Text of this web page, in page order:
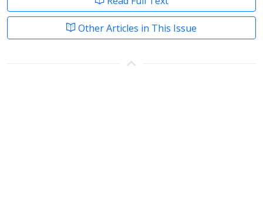
Other Articles in This Issue